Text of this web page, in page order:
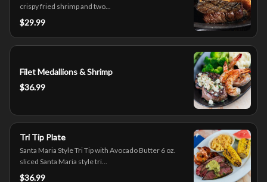
crispy fried shrimp and two...
$29.99
Filet Medallions & Shrimp
$36.99
Tri Tip Plate
Santa Maria Style Tri Tip with Avocado Butter 6 oz.
sliced Santa Maria style tri...
$36.99